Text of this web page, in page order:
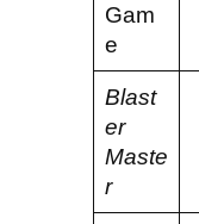
Gam
e
Blast
er
Maste
r